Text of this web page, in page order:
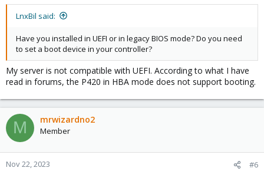
LnxBil said:
Have you installed in UEFI or in legacy BIOS mode? Do you need
to set a boot device in your controller?
My server is not compatible with UEFI. According to what I have
read in forums, the P420 in HBA mode does not support booting.
M mrwizardno2
Member
Nov 22, 2023 #6